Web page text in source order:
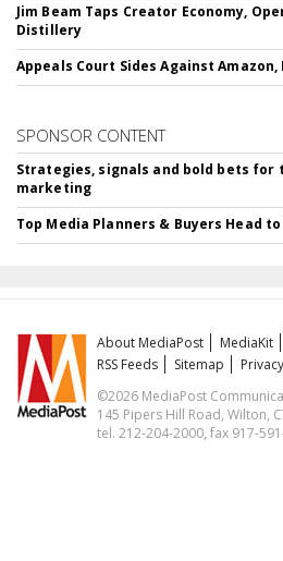
Jim Beam Taps Creator Economy,
Distillery
Appeals Court Sides Against
SPONSOR CONTENT
Strategies, signals and bold bets for
marketing
Top Media Planners & Buyers Head
About MediaPost MediaKit
RSS Feeds
Sitemap
©2026 MediaPost
145 Pipers Hill Road, Wilton,
tel. 212-204-2000, fax 917-